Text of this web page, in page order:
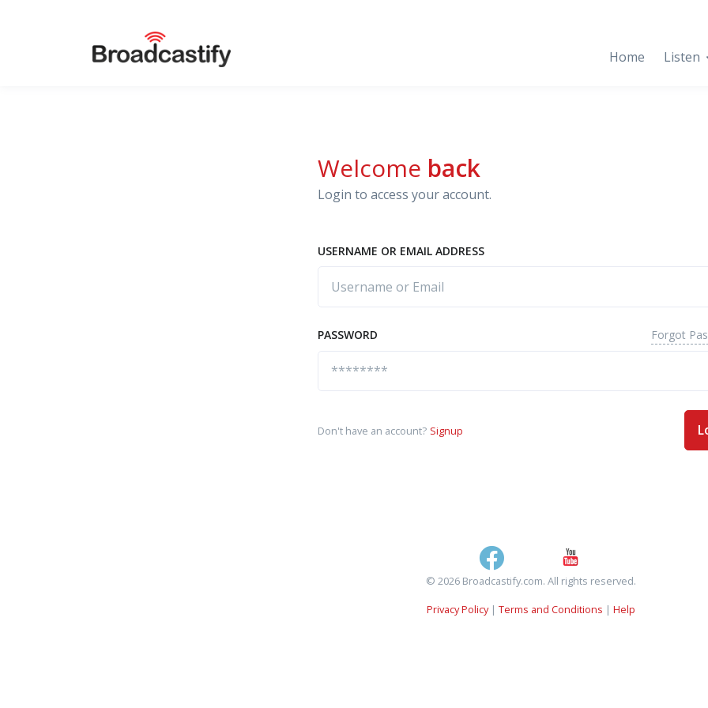
Home Listen
Welcome back
Login to access your account.
USERNAME OR EMAIL ADDRESS
PASSWORD Forgot
Don't have an account? Signup
© 2026 Broadcastify.com. All rights reserved.
Privacy Policy| Terms and Conditions | Help